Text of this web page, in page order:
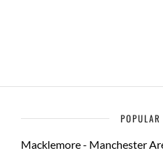
Macklemore - Manchester